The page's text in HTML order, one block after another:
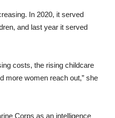
In 2020, it served
and last year it served
costs, the rising childcare
more women reach out,” she
Corps as an intelligence